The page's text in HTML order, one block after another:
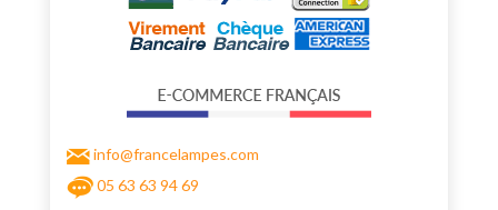
info@francelampes.com
05 63 63 94 69